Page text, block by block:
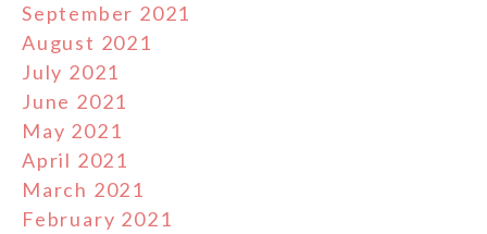
September 2021
August 2021
July 2021
June 2021
May 2021
April 2021
March 2021
February 2021